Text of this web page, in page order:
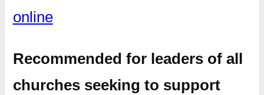
online
Recommended for leaders of all
churches seeking to support